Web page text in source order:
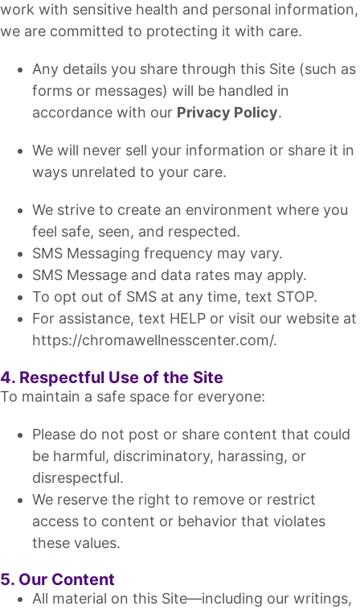
work with sensitive health and personal information,
we are committed to protecting it with care.
Any details you share through this Site (such as
forms or messages) will be handled in
accordance with our Privacy Policy.
We will never sell your information or share it in
ways unrelated to your care.
We strive to create an environment where you
feel safe, seen, and respected.
SMS Messaging frequency may vary.
SMS Message and data rates may apply.
To opt out of SMS at any time, text STOP.
For assistance, text HELP or visit our website at
https://chromawellnesscenter.com/.
4. Respectful Use of the Site
To maintain a safe space for everyone:
Please do not post or share content that could
be harmful, discriminatory, harassing, or
disrespectful.
We reserve the right to remove or restrict
access to content or behavior that violates
these values.
5. Our Content
All material on this Site—including our writings,